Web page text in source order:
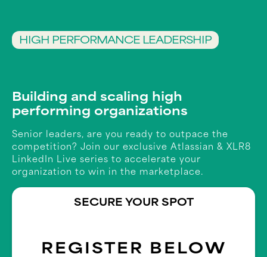
HIGH PERFORMANCE LEADERSHIP
Building and scaling high
performing organizations
Senior leaders, are you ready to outpace the
competition? Join our exclusive Atlassian & XLR8
LinkedIn Live series to accelerate your
organization to win in the marketplace.
SECURE YOUR SPOT
REGISTER BELOW